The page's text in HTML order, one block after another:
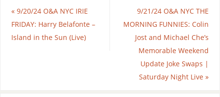
«9/20/24 O&A NYC IRIE
FRIDAY: Harry Belafonte –
Island in the Sun (Live)
9/21/24 O&A NYC THE
MORNING FUNNIES: Colin
Jost and Michael Che’s
Memorable Weekend
Update Joke Swaps |
Saturday Night Live»